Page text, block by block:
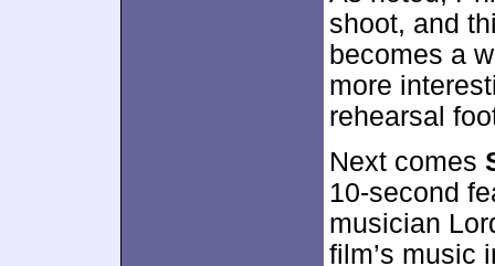
shoot, and
becomes a
more
rehearsal
Next comes
10-second
musician
film’s music